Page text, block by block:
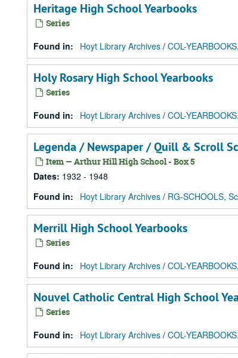
Heritage High School Yearbooks
Series
Found in: Hoyt Library Archives / COL-
Holy Rosary High School Yearbooks
Series
Found in: Hoyt Library Archives / COL-
Legenda / Newspaper / Quill & Scroll
Item — Arthur Hill High School - Box 5
Dates: 1932 - 1948
Found in:
Hoyt Library Archives / RG-SCHOOLS,
Merrill High School Yearbooks
Series
Found in: Hoyt Library Archives / COL-
Nouvel Catholic Central High School
Series
Found in: Hoyt Library Archives / COL-